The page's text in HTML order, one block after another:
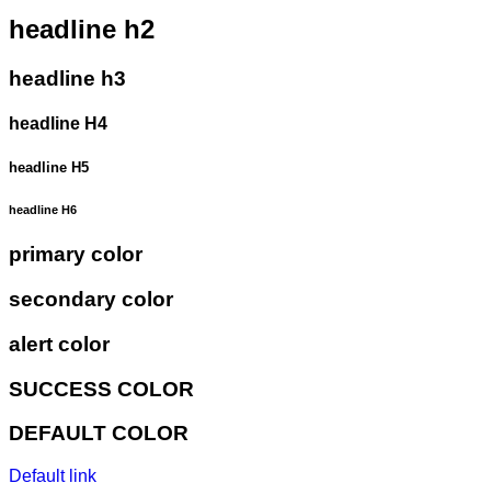
headline h2
headline h3
headline H4
headline H5
headline H6
primary color
secondary color
alert color
SUCCESS COLOR
DEFAULT COLOR
Default link